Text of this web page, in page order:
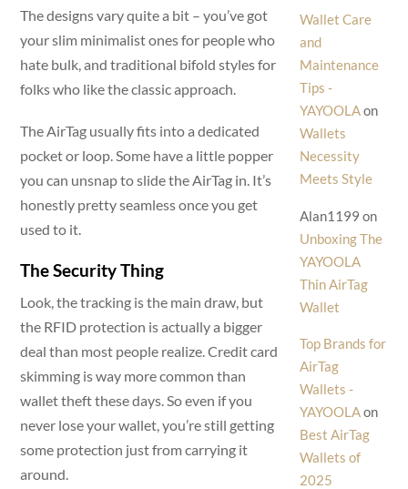
The designs vary quite a bit – you’ve got
your slim minimalist ones for people who
hate bulk, and traditional bifold styles for
folks who like the classic approach.
The AirTag usually fits into a dedicated
pocket or loop. Some have a little popper
you can unsnap to slide the AirTag in. It’s
honestly pretty seamless once you get
used to it.
The Security Thing
Look, the tracking is the main draw, but
the RFID protection is actually a bigger
deal than most people realize. Credit card
skimming is way more common than
wallet theft these days. So even if you
never lose your wallet, you’re still getting
some protection just from carrying it
around.
Wallet Care
and
Maintenance
Tips -
YAYOOLAon
Wallets
Necessity
Meets Style
Alan1199 on
Unboxing The
YAYOOLA
Thin AirTag
Wallet
Top Brands for
AirTag
Wallets -
YAYOOLAon
Best AirTag
Wallets of
2025